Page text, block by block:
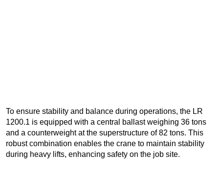
To ensure stability and balance during operations, the LR
1200.1 is equipped with a central ballast weighing 36 tons
and a counterweight at the superstructure of 82 tons. This
robust combination enables the crane to maintain stability
during heavy lifts, enhancing safety on the job site.